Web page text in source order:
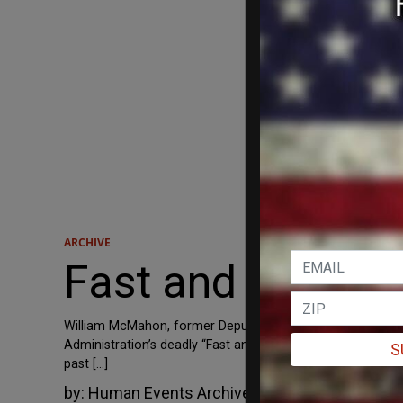
ARCHIVE
Fast and
William McMahon, former Deputy Assistant Director for
Administration’s deadly “Fast and Furious” scandal by
past […]
by: Human Events Archive August 23, 2012